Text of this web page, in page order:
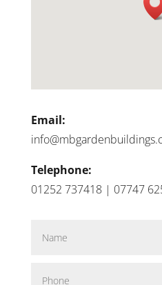
Email:
Telephone:
01252 737418 | 07747